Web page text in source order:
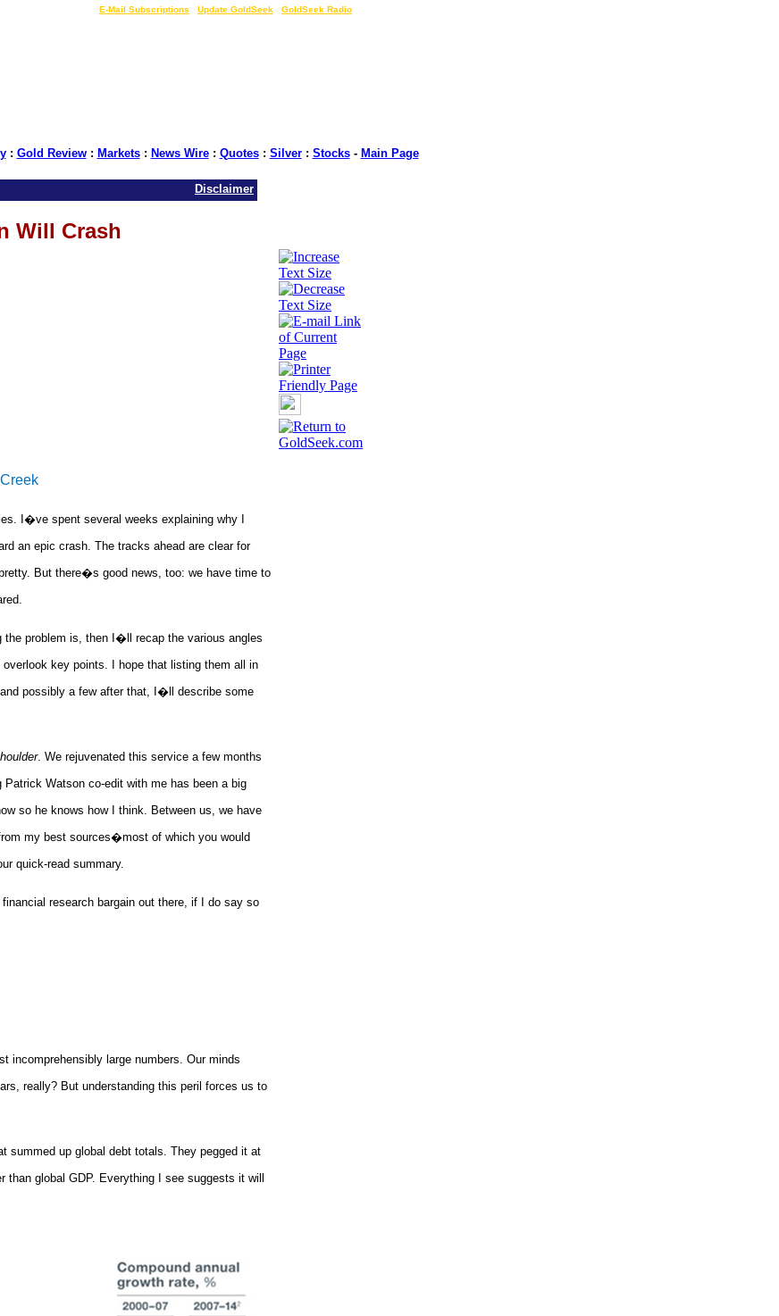
E-Mail Subscriptions Update GoldSeek GoldSeek Radio
: Gold Review: Markets: News Wire: Quotes: Silver: Stocks- Main Page
Disclaimer
Will Crash
I�ve spent several weeks explaining why I
an epic crash. The tracks ahead are clear for
But there�s good news, too: we have time to
problem is, then I�ll recap the various angles
key points. I hope that listing them all in
possibly a few after that, I�ll describe some
. We rejuvenated this service a few months
Watson co-edit with me has been a big
so he knows how I think. Between us, we have
my best sources�most of which you would
quick-read summary.
research bargain out there, if I do say so
incomprehensibly large numbers. Our minds
really? But understanding this peril forces us to
summed up global debt totals. They pegged it at
global GDP. Everything I see suggests it will